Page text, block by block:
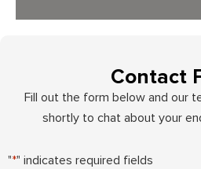
Contact
Fill out the form below and our
shortly to chat about your
"*" indicates required fields